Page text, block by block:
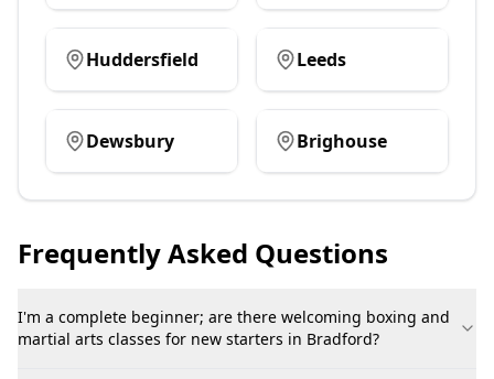
Huddersfield Leeds
Dewsbury Brighouse
Frequently Asked Questions
I'm a complete beginner; are there welcoming boxing and
martial arts classes for new starters in Bradford?